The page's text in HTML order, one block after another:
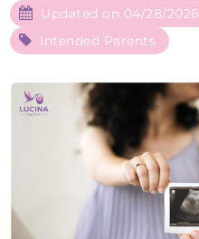
Updated on 04/28/2026
Intended Parents